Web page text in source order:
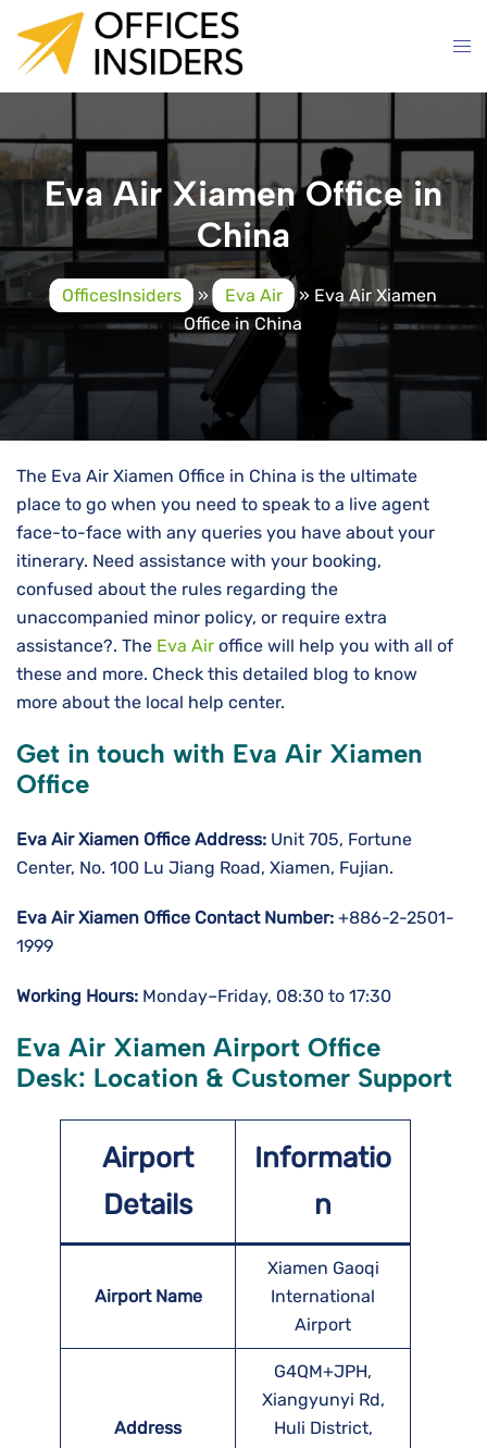
content
Eva Air Xiamen Office in
China
OfficesInsiders » Eva Air » Eva Air Xiamen
Office in China
The Eva Air Xiamen Office in China is the ultimate
place to go when you need to speak to a live agent
face-to-face with any queries you have about your
itinerary. Need assistance with your booking,
confused about the rules regarding the
unaccompanied minor policy, or require extra
assistance?. The Eva Air office will help you with all of
these and more. Check this detailed blog to know
more about the local help center.
Get in touch with Eva Air Xiamen
Office
Eva Air Xiamen Office Address: Unit 705, Fortune
Center, No. 100 Lu Jiang Road, Xiamen, Fujian.
Eva Air Xiamen Office Contact Number: +886-2-2501-
1999
Working Hours: Monday–Friday, 08:30 to 17:30
Eva Air Xiamen Airport Office
Desk: Location & Customer Support
Airport
Details
Informatio
n
Airport Name
Xiamen Gaoqi
International
Airport
Address
G4QM+JPH,
Xiangyunyi Rd,
Huli District,